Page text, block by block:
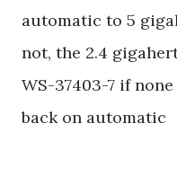
automatic to 5
not, the 2.4
WS-37403-7 if
back on automatic